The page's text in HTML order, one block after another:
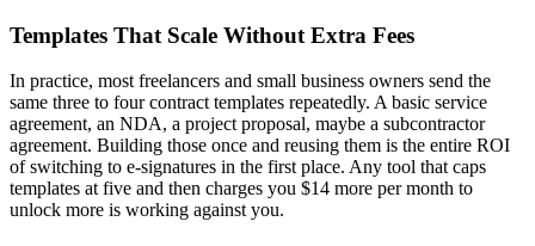
Templates That Scale Without Extra Fees
In practice, most freelancers and small business owners send the
same three to four contract templates repeatedly. A basic service
agreement, an NDA, a project proposal, maybe a subcontractor
agreement. Building those once and reusing them is the entire ROI
of switching to e-signatures in the first place. Any tool that caps
templates at five and then charges you $14 more per month to
unlock more is working against you.